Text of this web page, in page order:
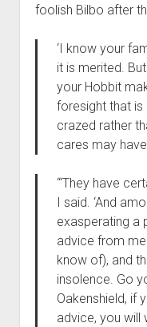
foolish Bilbo after
‘I know your
it is merited.
your Hobbit
foresight that is
crazed rather
cares may
“‘They have
I said. ‘And
exasperating a
advice from
know of), and
insolence. Go
Oakenshield, if
advice, you will